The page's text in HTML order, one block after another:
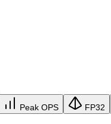
Peak OPS FP32